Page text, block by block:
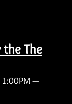
The
1:00PM —